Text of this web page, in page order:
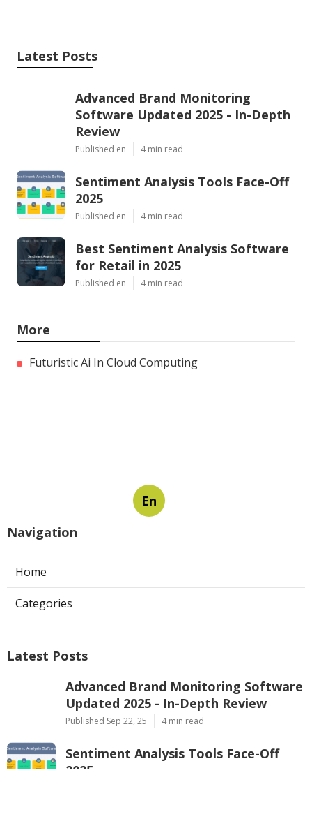
Latest Posts
Advanced Brand Monitoring
Software Updated 2025 - In-Depth
Review
Published en 4 min read
Sentiment Analysis Tools Face-Off
2025
Published en 4 min read
Best Sentiment Analysis Software
for Retail in 2025
Published en 4 min read
More
Futuristic Ai In Cloud Computing
En
Navigation
Home
Categories
Latest Posts
Advanced Brand Monitoring Software
Updated 2025 - In-Depth Review
Published Sep 22, 25 4 min read
Sentiment Analysis Tools Face-Off
2025